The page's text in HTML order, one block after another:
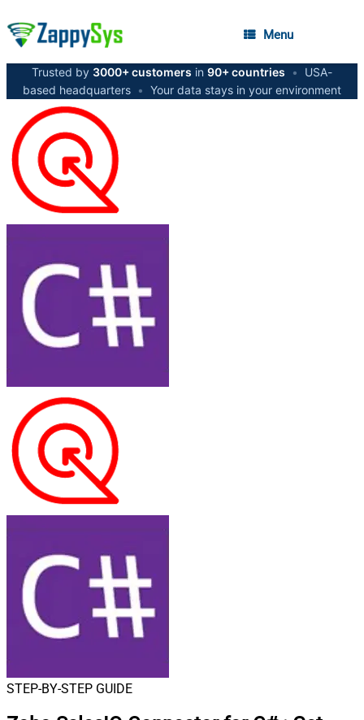
Menu
Trusted by 3000+ customers in 90+ countries •
USA-
based headquarters • Your data stays in your environment
STEP-BY-STEP GUIDE